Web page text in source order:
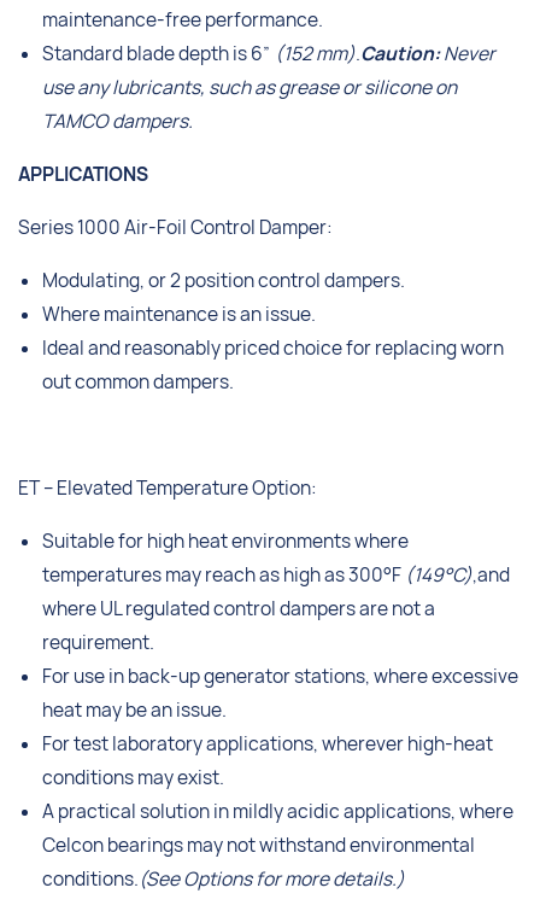
maintenance-free performance.
Standard blade depth is 6” (152 mm).Caution:Never
use any lubricants, such as grease or silicone on
TAMCO dampers.
APPLICATIONS
Series 1000 Air-Foil Control Damper:
Modulating, or 2 position control dampers.
Where maintenance is an issue.
Ideal and reasonably priced choice for replacing worn
out common dampers.
ET – Elevated Temperature Option:
Suitable for high heat environments where
temperatures may reach as high as 300°F (149°C),and
where UL regulated control dampers are not a
requirement.
For use in back-up generator stations, where excessive
heat may be an issue.
For test laboratory applications, wherever high-heat
conditions may exist.
A practical solution in mildly acidic applications, where
Celcon bearings may not withstand environmental
conditions.(See Options for more details.)